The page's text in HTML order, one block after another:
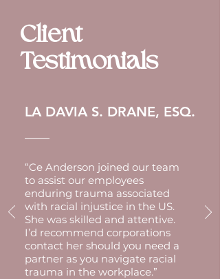
Client
Testimonials
LA DAVIA S. DRANE, ESQ.
“Ce Anderson joined our team
to assist our employees
enduring trauma associated
with racial injustice in the US.
She was skilled and attentive.
I’d recommend corporations
contact her should you need a
partner as you navigate racial
trauma in the workplace.”